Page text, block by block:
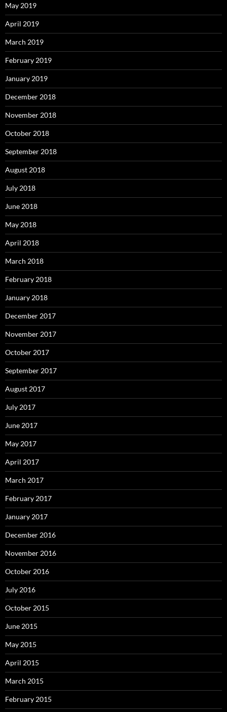
May 2019
April 2019
March 2019
February 2019
January 2019
December 2018
November 2018
October 2018
September 2018
August 2018
July 2018
June 2018
May 2018
April 2018
March 2018
February 2018
January 2018
December 2017
November 2017
October 2017
September 2017
August 2017
July 2017
June 2017
May 2017
April 2017
March 2017
February 2017
January 2017
December 2016
November 2016
October 2016
July 2016
October 2015
June 2015
May 2015
April 2015
March 2015
February 2015